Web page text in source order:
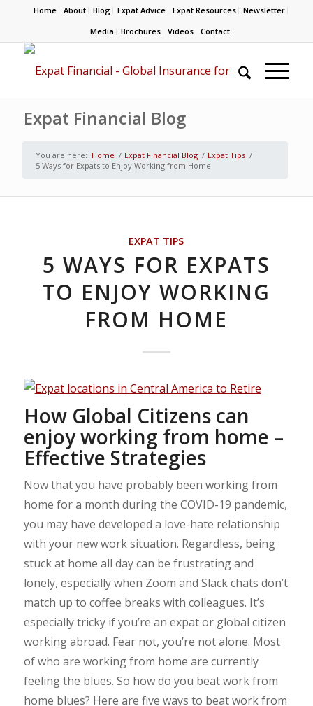
Home About Blog Expat Advice Expat Resources
Newsletter
Media
Brochures Videos Contact
Expat Financial Blog
You are here: Home / Expat Financial Blog / Expat Tips /
5 Ways for Expats to Enjoy Working from Home
EXPAT TIPS
5 WAYS FOR EXPATS
TO ENJOY WORKING
FROM HOME
How Global Citizens can
enjoy working from home –
Effective Strategies
Now that you have probably been working from
home for a month during the COVID-19 pandemic,
you may have developed a love-hate relationship
with your new work situation. Regardless, being
stuck at home all day can be frustrating and
lonely, especially when Zoom and Slack chats don’t
match up to coffee breaks with colleagues. It’s
especially tricky if you’re an expat or global citizen
working abroad. Fear not, you’re not alone. Most
of who are working from home are currently
feeling the blues. So how do you beat work from
home blues? Here are five ways to beat work from